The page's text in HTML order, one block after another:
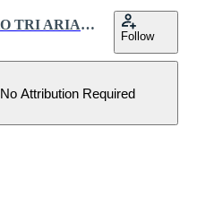
NOVIANTOKO TRI ARIANTO
Follow
No Attribution Required